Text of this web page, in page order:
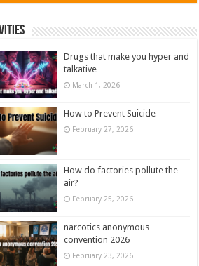
Drugs that make you hyper and
talkative
March 1, 2026
How to Prevent Suicide
February 27, 2026
How do factories pollute the
air?
February 25, 2026
narcotics anonymous
convention 2026
February 23, 2026